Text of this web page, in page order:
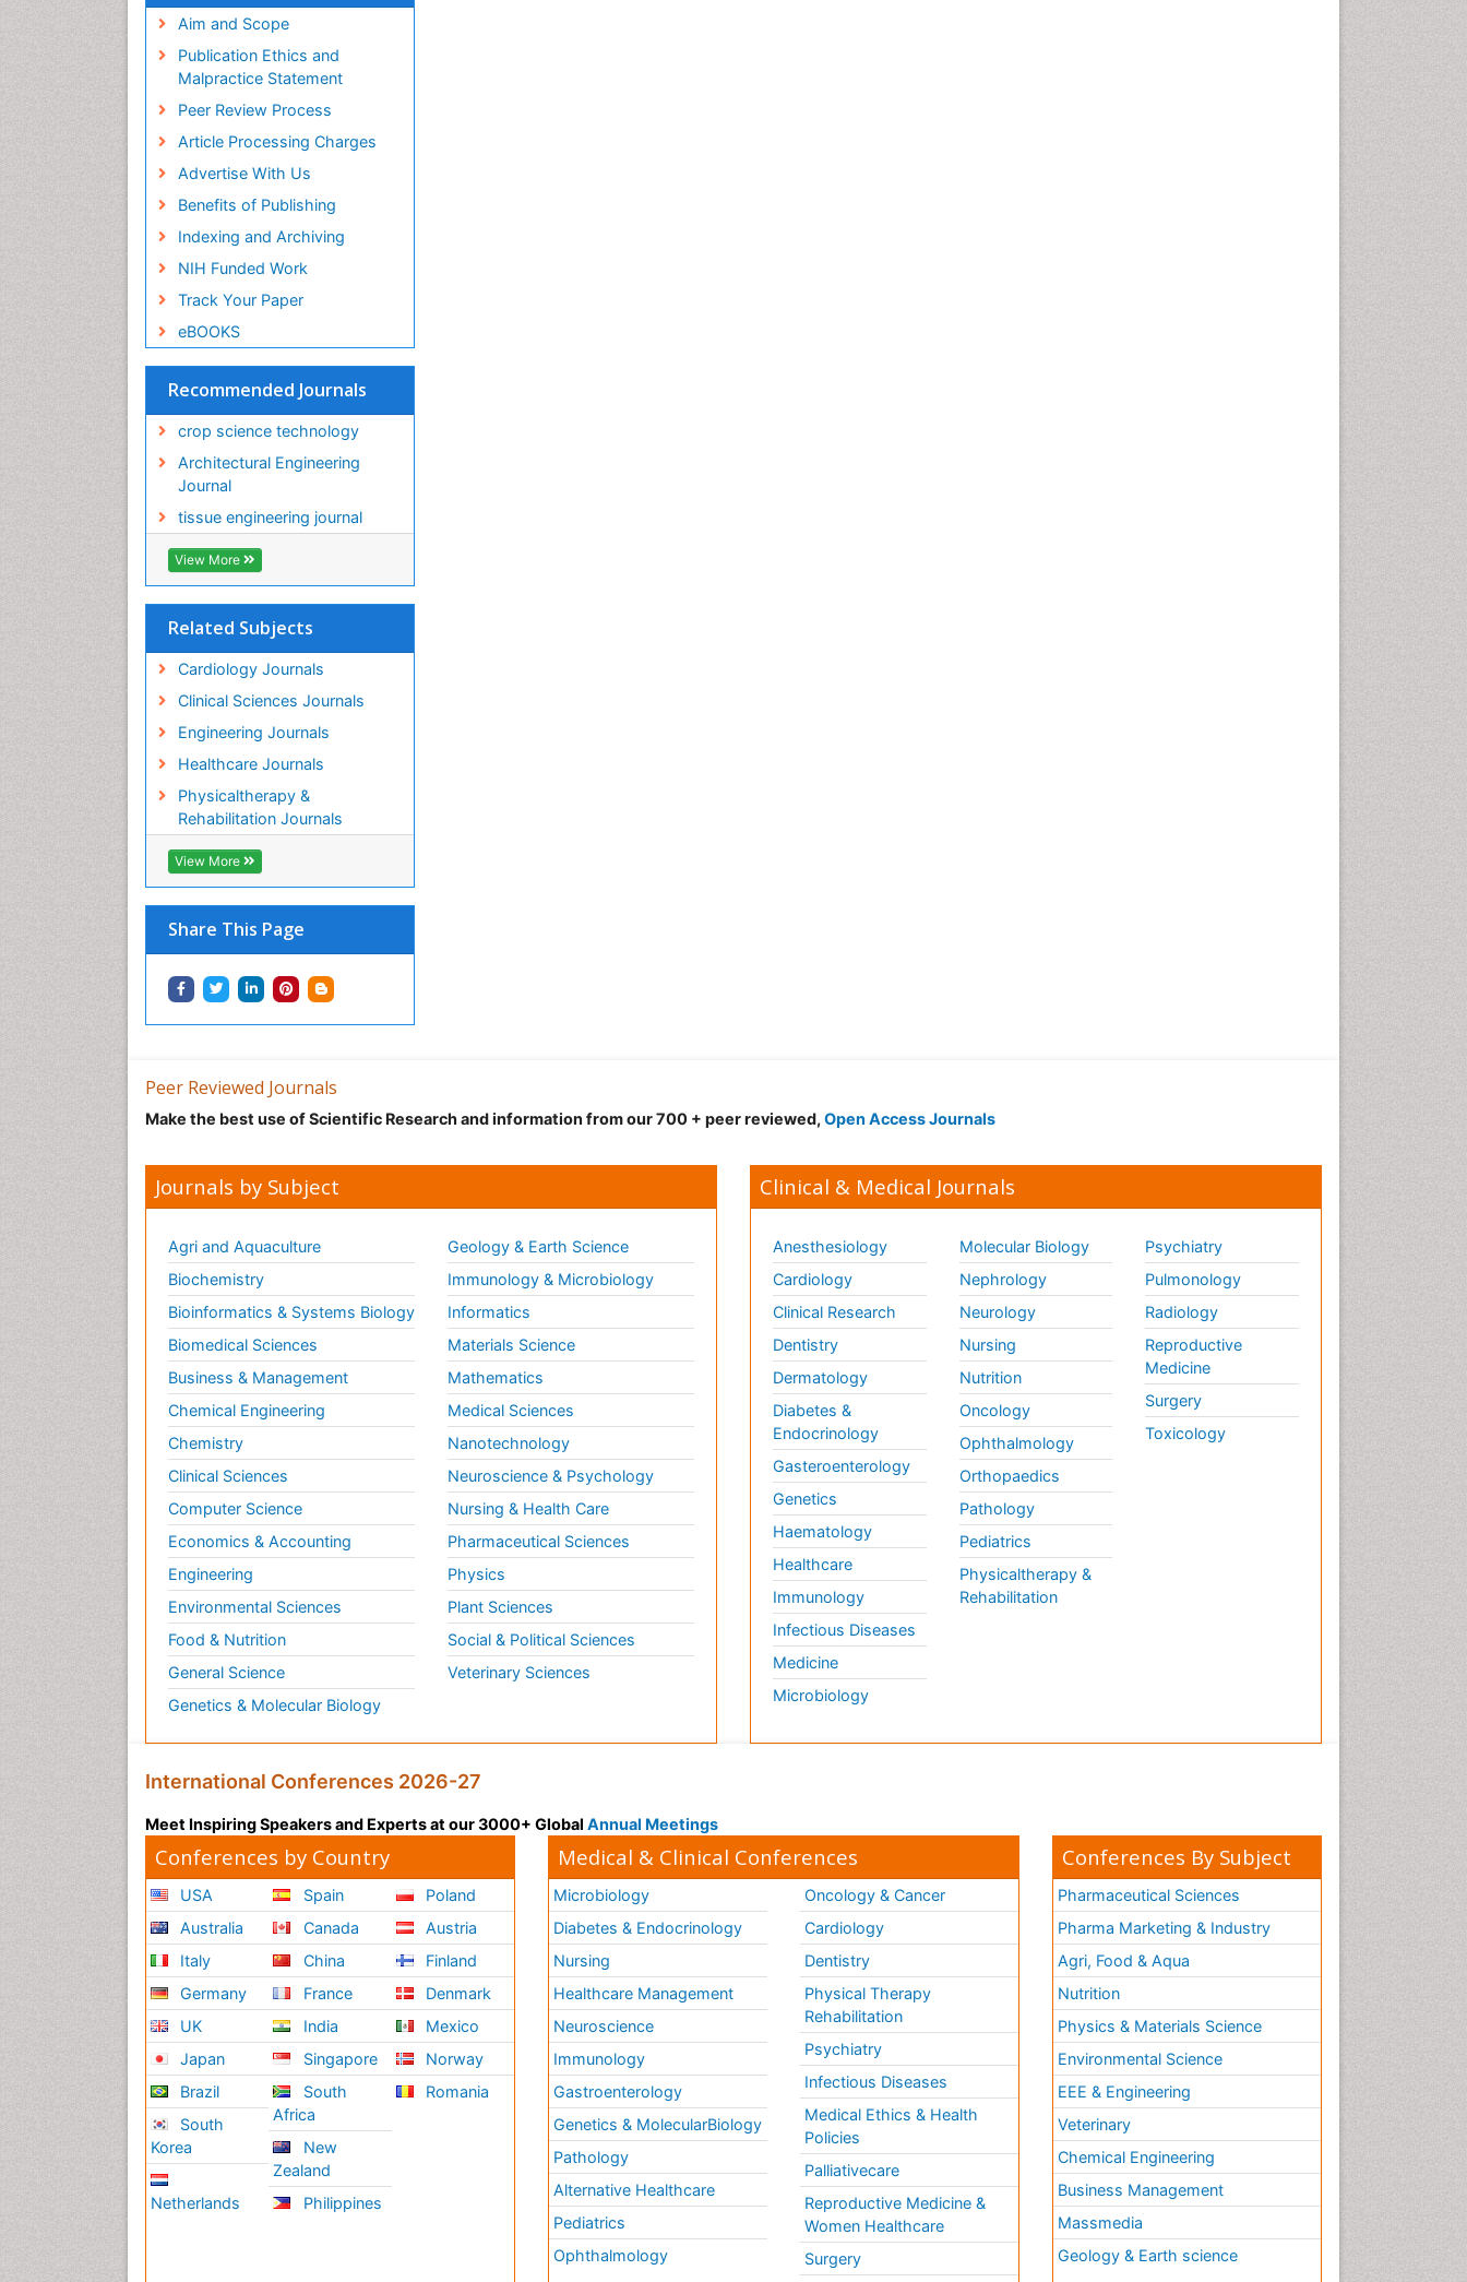
Aim and Scope
Publication Ethics and
Malpractice Statement
Peer Review Process
Article Processing Charges
Advertise With Us
Benefits of Publishing
Indexing and Archiving
NIH Funded Work
Track Your Paper
eBOOKS
Recommended Journals
crop science technology
Architectural Engineering
Journal
tissue engineering journal
View More
Related Subjects
Cardiology Journals
Clinical Sciences Journals
Engineering Journals
Healthcare Journals
Physicaltherapy &
Rehabilitation Journals
View More
Share This Page
Peer Reviewed Journals
Make the best use of Scientific Research and information from our 700 + peer reviewed, Open Access Journals
Journals by Subject
Agri and Aquaculture
Biochemistry
Bioinformatics & Systems Biology
Biomedical Sciences
Business & Management
Chemical Engineering
Chemistry
Clinical Sciences
Computer Science
Economics & Accounting
Engineering
Environmental Sciences
Food & Nutrition
General Science
Genetics & Molecular Biology
Geology & Earth Science
Immunology & Microbiology
Informatics
Materials Science
Mathematics
Medical Sciences
Nanotechnology
Neuroscience & Psychology
Nursing & Health Care
Pharmaceutical Sciences
Physics
Plant Sciences
Social & Political Sciences
Veterinary Sciences
Clinical & Medical Journals
Anesthesiology
Cardiology
Clinical Research
Dentistry
Dermatology
Diabetes &
Endocrinology
Gasteroenterology
Genetics
Haematology
Healthcare
Immunology
Infectious Diseases
Medicine
Microbiology
Molecular Biology
Nephrology
Neurology
Nursing
Nutrition
Oncology
Ophthalmology
Orthopaedics
Pathology
Pediatrics
Physicaltherapy &
Rehabilitation
Psychiatry
Pulmonology
Radiology
Reproductive
Medicine
Surgery
Toxicology
International Conferences 2026-27
Meet Inspiring Speakers and Experts at our 3000+ Global Annual Meetings
Conferences by Country
USA
Australia
Italy
Germany
UK
Japan
Brazil
South
Korea
Netherlands
Spain
Canada
China
France
India
Singapore
South
Africa
New
Zealand
Philippines
Poland
Austria
Finland
Denmark
Mexico
Norway
Romania
Medical & Clinical Conferences
Microbiology
Diabetes & Endocrinology
Nursing
Healthcare Management
Neuroscience
Immunology
Gastroenterology
Genetics & MolecularBiology
Pathology
Alternative Healthcare
Pediatrics
Ophthalmology
Oncology & Cancer
Cardiology
Dentistry
Physical Therapy
Rehabilitation
Psychiatry
Infectious Diseases
Medical Ethics & Health
Policies
Palliativecare
Reproductive Medicine &
Women Healthcare
Surgery
Conferences By Subject
Pharmaceutical Sciences
Pharma Marketing & Industry
Agri, Food & Aqua
Nutrition
Physics & Materials Science
Environmental Science
EEE & Engineering
Veterinary
Chemical Engineering
Business Management
Massmedia
Geology & Earth science